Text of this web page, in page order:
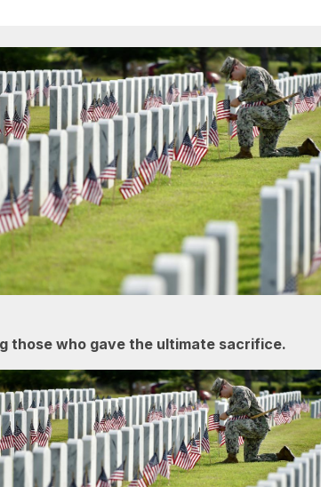
those who gave the ultimate sacrifice.